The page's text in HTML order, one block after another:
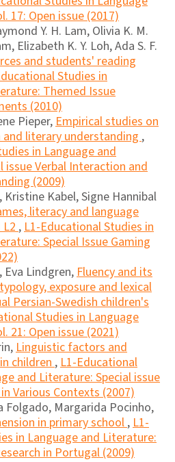
17: Open issue (2017)
Y. H. Lam, Olivia K. M.
Elizabeth K. Y. Loh, Ada S. F.
and students' reading
Studies in
Themed Issue
(2010)
Pieper,Empirical studies on
literary understanding,
in Language and
issue Verbal Interaction and
(2009)
Kabel, Signe Hannibal
literacy and language
L2,L1-Educational Studies in
Special Issue Gaming
Eva Lindgren,Fluency and its
exposure and lexical
Persian-Swedish children's
Studies in Language
21: Open issue (2021)
Linguistic factors and
children,L1-Educational
and Literature: Special issue
Various Contexts (2007)
Folgado, Margarida Pocinho,
in primary school,L1-
in Language and Literature:
in Portugal (2009)